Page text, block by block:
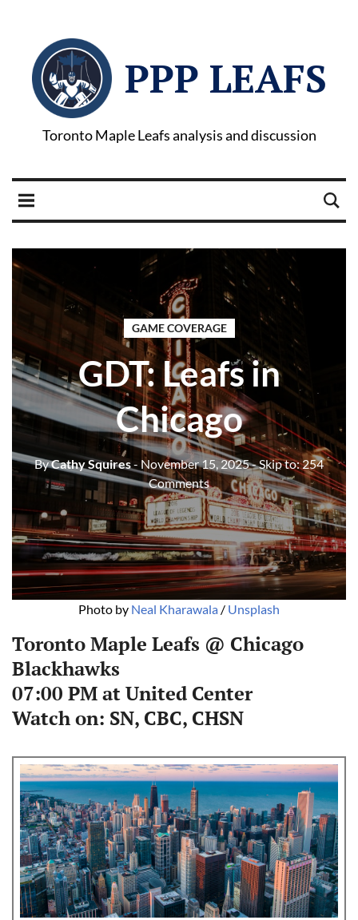
PPP LEAFS
Toronto Maple Leafs analysis and discussion
GAME COVERAGE
GDT: Leafs in
Chicago
ByCathy Squires- November 15, 2025- Skip to:254
Comments
Photo by Neal Kharawala / Unsplash
Toronto Maple Leafs @ Chicago
Blackhawks
07:00 PM at United Center
Watch on: SN, CBC, CHSN